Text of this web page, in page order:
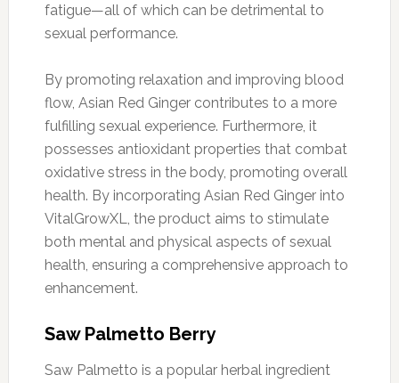
fatigue—all of which can be detrimental to
sexual performance.
By promoting relaxation and improving blood
flow, Asian Red Ginger contributes to a more
fulfilling sexual experience. Furthermore, it
possesses antioxidant properties that combat
oxidative stress in the body, promoting overall
health. By incorporating Asian Red Ginger into
VitalGrowXL, the product aims to stimulate
both mental and physical aspects of sexual
health, ensuring a comprehensive approach to
enhancement.
Saw Palmetto Berry
Saw Palmetto is a popular herbal ingredient